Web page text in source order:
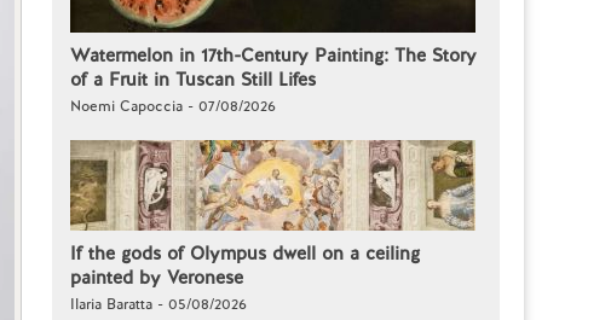
Watermelon in 17th-Century Painting: The Story
of a Fruit in Tuscan Still Lifes
Noemi Capoccia - 07/08/2026
If the gods of Olympus dwell on a ceiling
painted by Veronese
Ilaria Baratta - 05/08/2026